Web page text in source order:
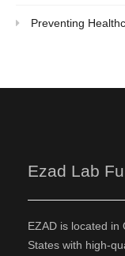
Preventing
Ezad Lab
EZAD is located in
States with high-